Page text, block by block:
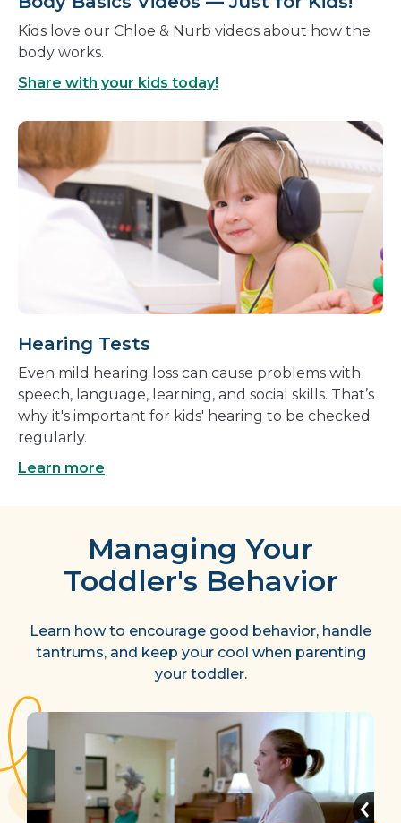
Kids love our Chloe & Nurb videos about how the
body works.
Share with your kids today!
Hearing Tests
Even mild hearing loss can cause problems with
speech, language, learning, and social skills. That’s
why it's important for kids' hearing to be checked
regularly.
Learn more
Managing Your
Toddler's Behavior
Learn how to encourage good behavior, handle
tantrums, and keep your cool when parenting
your toddler.